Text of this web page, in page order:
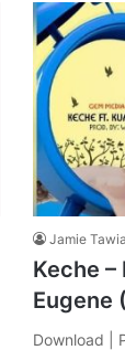
Jamie
Keche –
Eugene
Download |